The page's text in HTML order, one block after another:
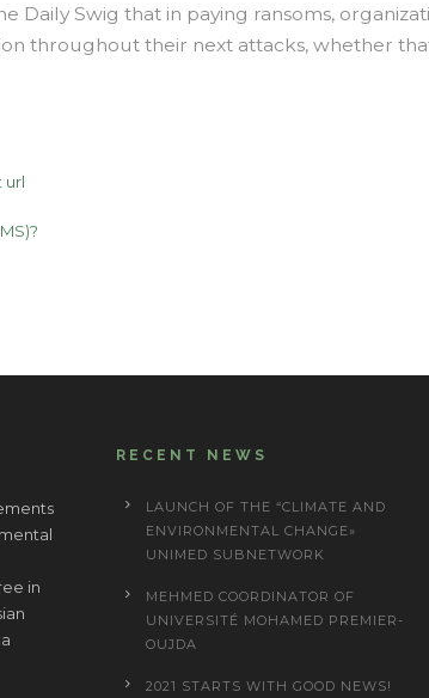
Daily Swig that in paying ransoms,
throughout their next attacks, whether
url
in
RECENT NEWS
LAUNCH OF THE “CLIMATE AND
ENVIRONMENTAL CHANGE»
UNIMED SUBNETWORK
MEHMED COORDINATOR OF
UNIVERSITÉ MOHAMED PREMIER-
OUJDA
2021 STARTS WITH GOOD NEWS!